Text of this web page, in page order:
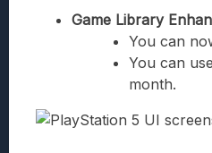
Game Library
You can
You can
month.